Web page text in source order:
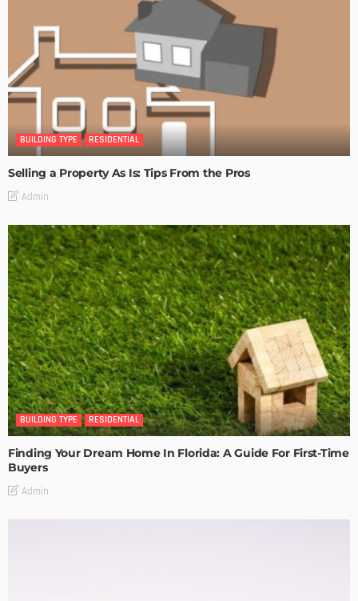
BUILDING TYPE RESIDENTIAL
Selling a Property As Is: Tips From the Pros
Admin
BUILDING TYPE RESIDENTIAL
Finding Your Dream Home In Florida: A Guide For First-Time
Buyers
Admin